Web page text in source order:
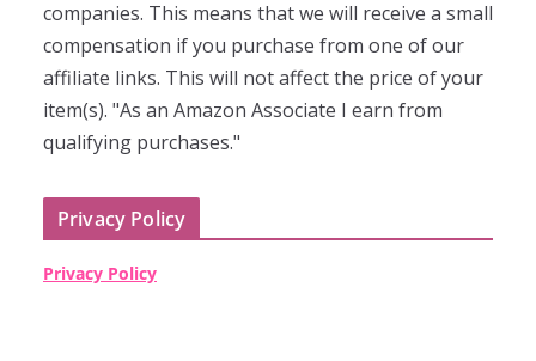
companies. This means that we will receive a small
compensation if you purchase from one of our
affiliate links. This will not affect the price of your
item(s). "As an Amazon Associate I earn from
qualifying purchases."
Privacy Policy
Privacy Policy